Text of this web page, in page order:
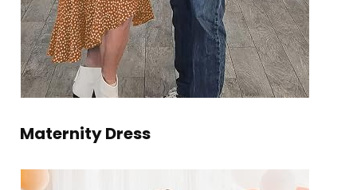
Maternity Dress